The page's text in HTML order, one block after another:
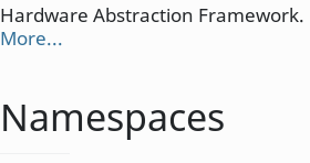
Hardware Abstraction Framework.
More...
Namespaces